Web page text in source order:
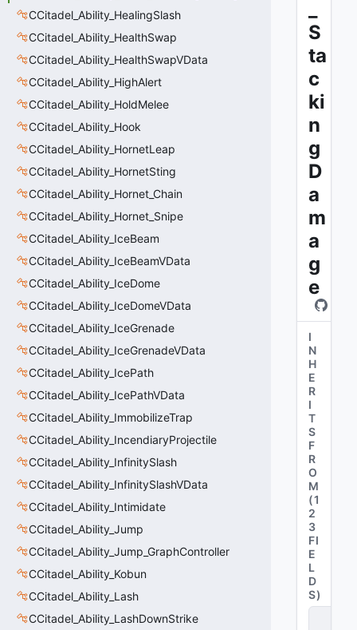
CCitadel_Ability_HealingSlash
CCitadel_Ability_HealthSwap
CCitadel_Ability_HealthSwapVData
CCitadel_Ability_HighAlert
CCitadel_Ability_HoldMelee
CCitadel_Ability_Hook
CCitadel_Ability_HornetLeap
CCitadel_Ability_HornetSting
CCitadel_Ability_Hornet_Chain
CCitadel_Ability_Hornet_Snipe
CCitadel_Ability_IceBeam
CCitadel_Ability_IceBeamVData
CCitadel_Ability_IceDome
CCitadel_Ability_IceDomeVData
CCitadel_Ability_IceGrenade
CCitadel_Ability_IceGrenadeVData
CCitadel_Ability_IcePath
CCitadel_Ability_IcePathVData
CCitadel_Ability_ImmobilizeTrap
CCitadel_Ability_IncendiaryProjectile
CCitadel_Ability_InfinitySlash
CCitadel_Ability_InfinitySlashVData
CCitadel_Ability_Intimidate
CCitadel_Ability_Jump
CCitadel_Ability_Jump_GraphController
CCitadel_Ability_Kobun
CCitadel_Ability_Lash
CCitadel_Ability_LashDownStrike
S
ta
c
ki
n
g
D
a
m
a
g
e
I
N
H
E
R
I
T
S
F
R
O
M
(1
2
3
FI
E
L
D
S)